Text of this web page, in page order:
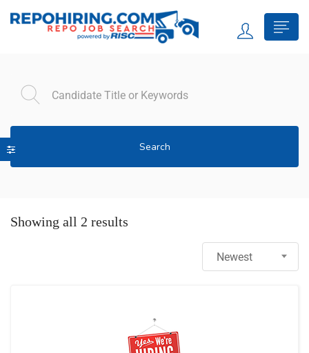
Search
Showing all 2 results
Newest